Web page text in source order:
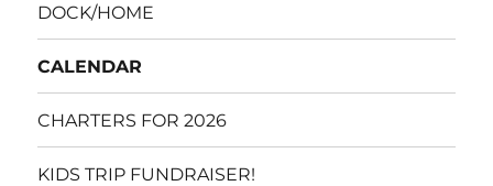
DOCK/HOME
CALENDAR
CHARTERS FOR 2026
KIDS TRIP FUNDRAISER!